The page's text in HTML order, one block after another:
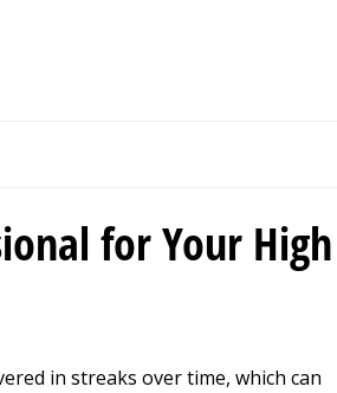
for Your High
in streaks over time, which can